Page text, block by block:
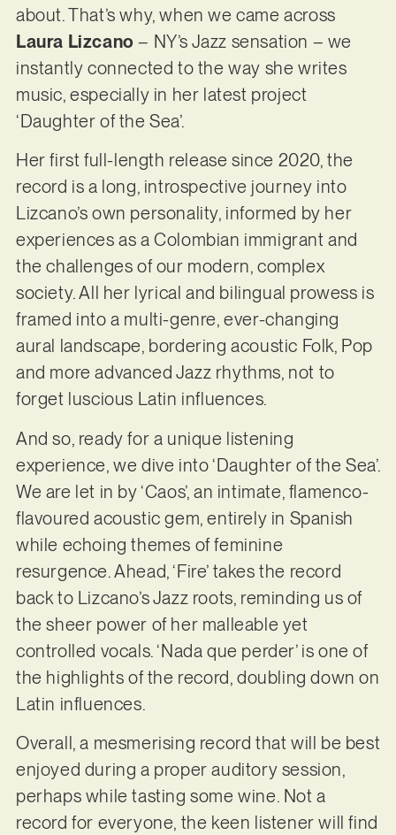
about. That’s why, when we came across
Laura Lizcano – NY’s Jazz sensation – we
instantly connected to the way she writes
music, especially in her latest project
‘Daughter of the Sea’.
Her first full-length release since 2020, the
record is a long, introspective journey into
Lizcano’s own personality, informed by her
experiences as a Colombian immigrant and
the challenges of our modern, complex
society. All her lyrical and bilingual prowess is
framed into a multi-genre, ever-changing
aural landscape, bordering acoustic Folk, Pop
and more advanced Jazz rhythms, not to
forget luscious Latin influences.
And so, ready for a unique listening
experience, we dive into ‘Daughter of the Sea’.
We are let in by ‘Caos’, an intimate, flamenco-
flavoured acoustic gem, entirely in Spanish
while echoing themes of feminine
resurgence. Ahead, ‘Fire’ takes the record
back to Lizcano’s Jazz roots, reminding us of
the sheer power of her malleable yet
controlled vocals. ‘Nada que perder’ is one of
the highlights of the record, doubling down on
Latin influences.
Overall, a mesmerising record that will be best
enjoyed during a proper auditory session,
perhaps while tasting some wine. Not a
record for everyone, the keen listener will find